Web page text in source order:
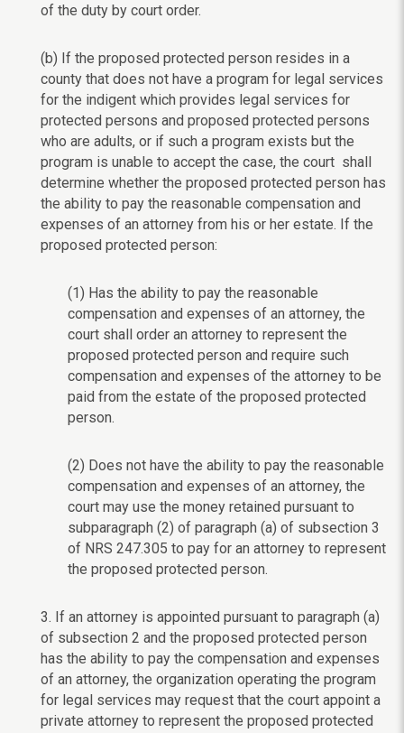
of the duty by court order.
(b) If the proposed protected person resides in a
county that does not have a program for legal services
for the indigent which provides legal services for
protected persons and proposed protected persons
who are adults, or if such a program exists but the
program is unable to accept the case, the court shall
determine whether the proposed protected person has
the ability to pay the reasonable compensation and
expenses of an attorney from his or her estate. If the
proposed protected person:
(1) Has the ability to pay the reasonable
compensation and expenses of an attorney, the
court shall order an attorney to represent the
proposed protected person and require such
compensation and expenses of the attorney to be
paid from the estate of the proposed protected
person.
(2) Does not have the ability to pay the reasonable
compensation and expenses of an attorney, the
court may use the money retained pursuant to
subparagraph (2) of paragraph (a) of subsection 3
of NRS 247.305 to pay for an attorney to represent
the proposed protected person.
3. If an attorney is appointed pursuant to paragraph (a)
of subsection 2 and the proposed protected person
has the ability to pay the compensation and expenses
of an attorney, the organization operating the program
for legal services may request that the court appoint a
private attorney to represent the proposed protected